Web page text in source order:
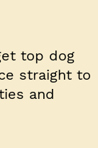
top dog
straight to
and